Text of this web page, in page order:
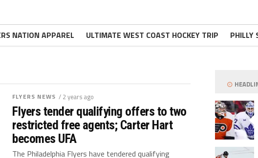
NATION APPAREL ULTIMATE WEST COAST HOCKEY TRIP PHILLY
FLYERS NEWS / 2 years ago
Flyers tender qualifying offers to two
restricted free agents; Carter Hart
becomes UFA
The Philadelphia Flyers have tendered qualifying